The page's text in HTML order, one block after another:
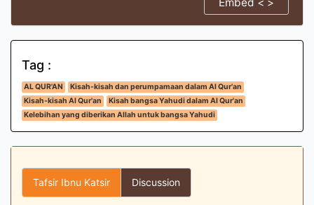
Tag :
AL QUR'AN
Kisah-kisah dan perumpamaan dalam Al Qur'an
Kisah-kisah Al Qur'an
Kisah bangsa Yahudi dalam Al Qur'an
Kelebihan yang diberikan Allah untuk bangsa Yahudi
Tafsir Ibnu Katsir Discussion